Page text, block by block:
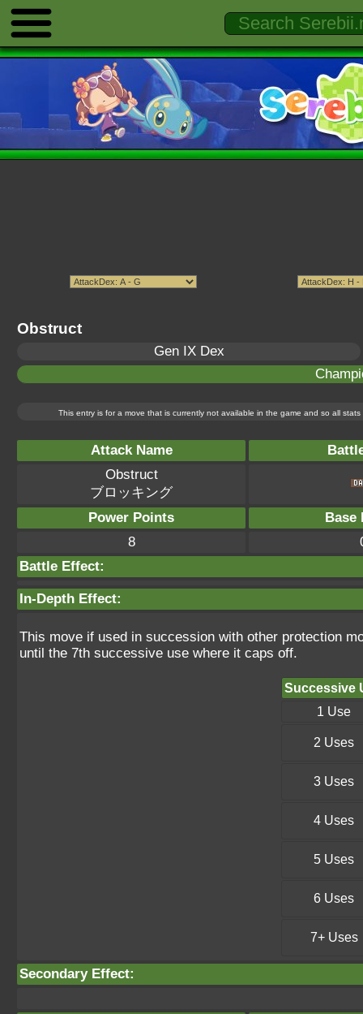
Obstruct
Gen IX Dex
This entry is for a move that is currently not available in the game and so all
Attack Name
Obstruct
ブロッキング
Power Points
Base
8
Battle Effect:
In-Depth Effect:
This move if used in succession with other protection
until the 7th successive use where it caps off.
Successive
1 Use
2 Uses
3 Uses
4 Uses
5 Uses
6 Uses
7+ Uses
Secondary Effect: